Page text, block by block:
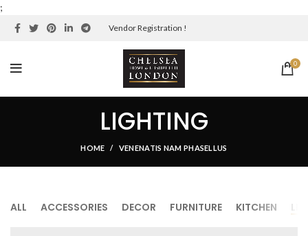
;
Vendor Registration !
0
LIGHTING
HOME VENENATIS NAM PHASELLUS
ALL ACCESSORIES DECOR FURNITURE KITCHEN